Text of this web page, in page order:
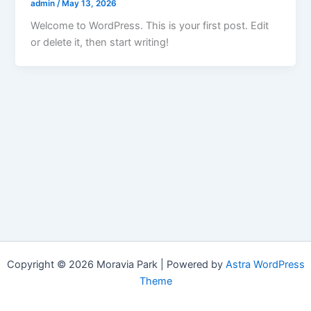
admin / May 13, 2026
Welcome to WordPress. This is your first post. Edit
or delete it, then start writing!
Copyright © 2026 Moravia Park | Powered by Astra WordPress
Theme